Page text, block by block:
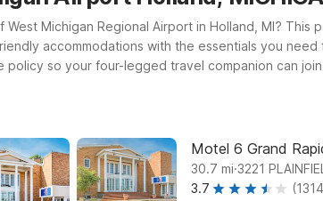
Michigan Regional Airport in Holland, MI?
accommodations with the essentials you
so your four-legged travel companion can
several Motel 6 locations within driving distance
Motel 6 Grand
30.7 mi.3221
3.7